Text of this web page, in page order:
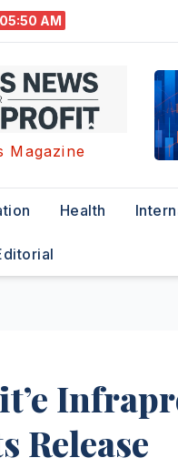
AM
Magazine
Health
Release